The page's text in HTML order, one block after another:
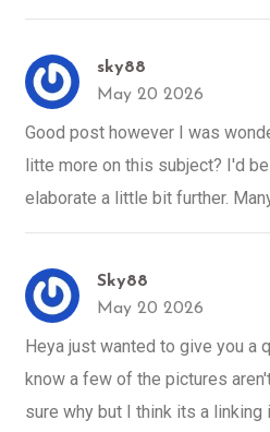
sky88
May 20 2026
Good post however I was
litte more on this subject? I'd
elaborate a little bit further.
Sky88
May 20 2026
Heya just wanted to give you a
know a few of the pictures
sure why but I think its a